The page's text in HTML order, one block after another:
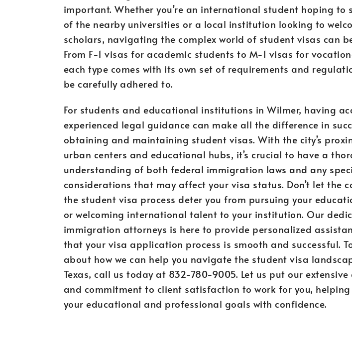
important. Whether you’re an international student hoping to
of the nearby universities or a local institution looking to
scholars, navigating the complex world of student visas can
From F-1 visas for academic students to M-1 visas for
each type comes with its own set of requirements and
be carefully adhered to.
For students and educational institutions in Wilmer, having
experienced legal guidance can make all the difference in
obtaining and maintaining student visas. With the city’s
urban centers and educational hubs, it’s crucial to have a
understanding of both federal immigration laws and any
considerations that may affect your visa status. Don’t let the
the student visa process deter you from pursuing your
or welcoming international talent to your institution. Our
immigration attorneys is here to provide personalized
that your visa application process is smooth and successful.
about how we can help you navigate the student visa
Texas, call us today at 832-780-9005. Let us put our extensive
and commitment to client satisfaction to work for you, helping
your educational and professional goals with confidence.